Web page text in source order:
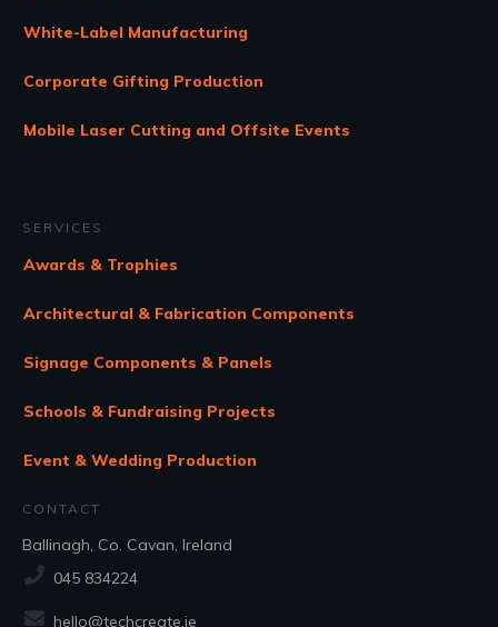
White-Label Manufacturing
Corporate Gifting Production
Mobile Laser Cutting and Offsite Events
SERVICES
Awards & Trophies
Architectural & Fabrication Components
Signage Components & Panels
Schools & Fundraising Projects
Event & Wedding Production
CONTACT
Ballinagh, Co. Cavan, Ireland
045 834224
hello@techcreate.ie